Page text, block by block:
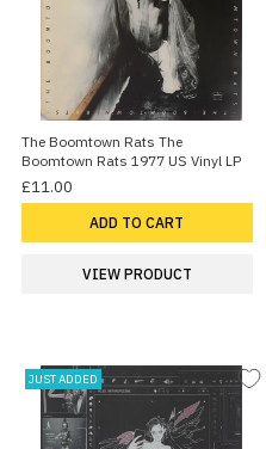
The Boomtown Rats The
Boomtown Rats 1977 US Vinyl LP
£11.00
ADD TO CART
VIEW PRODUCT
JUST ADDED